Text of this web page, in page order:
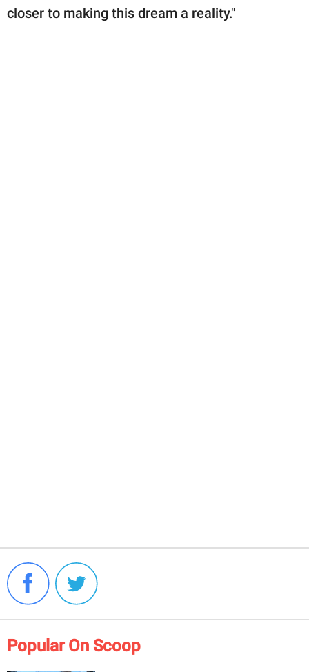
closer to making this dream a reality."
Popular On Scoop